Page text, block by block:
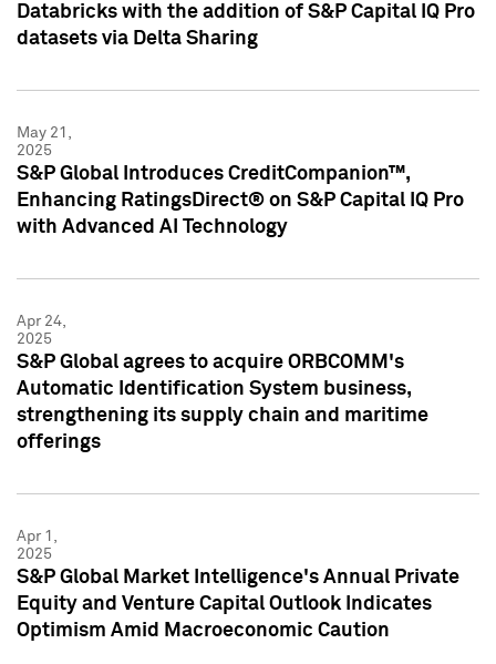
Databricks with the addition of S&P Capital IQ Pro
datasets via Delta Sharing
May 21,
2025
S&P Global Introduces CreditCompanion™,
Enhancing RatingsDirect® on S&P Capital IQ Pro
with Advanced AI Technology
Apr 24,
2025
S&P Global agrees to acquire ORBCOMM's
Automatic Identification System business,
strengthening its supply chain and maritime
offerings
Apr 1,
2025
S&P Global Market Intelligence's Annual Private
Equity and Venture Capital Outlook Indicates
Optimism Amid Macroeconomic Caution